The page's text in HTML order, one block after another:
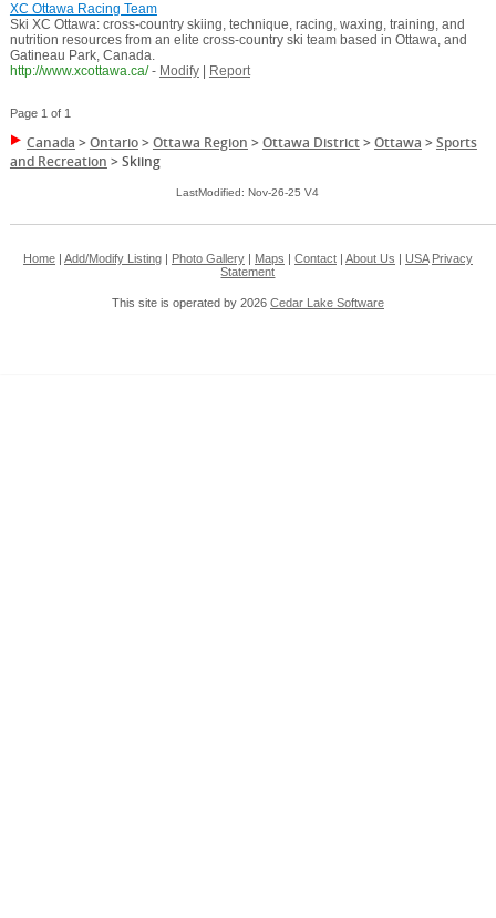
XC Ottawa Racing Team
Ski XC Ottawa: cross-country skiing, technique, racing, waxing, training, and
nutrition resources from an elite cross-country ski team based in Ottawa, and
Gatineau Park, Canada.
http://www.xcottawa.ca/ - Modify| Report
Page 1 of 1
Canada >Ontario>Ottawa Region >Ottawa District>Ottawa >Sports
and Recreation >Skiing
LastModified: Nov-26-25 V4
Home| Add/Modify Listing| Photo Gallery| Maps Contact| About Us USA Privacy
Statement
This site is operated by 2026 Cedar Lake Software